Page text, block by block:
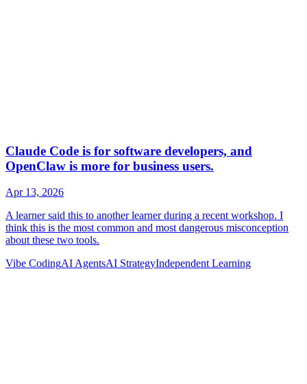
Vibe CodingAI AgentsAI StrategyIndependent Learning